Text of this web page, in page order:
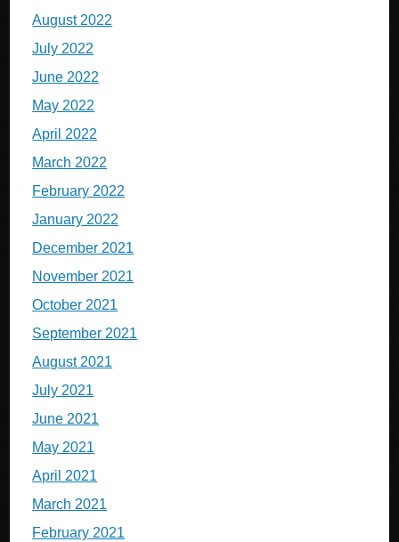
August 2022
July 2022
June 2022
May 2022
April 2022
March 2022
February 2022
January 2022
December 2021
November 2021
October 2021
September 2021
August 2021
July 2021
June 2021
May 2021
April 2021
March 2021
February 2021